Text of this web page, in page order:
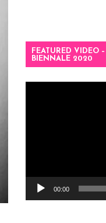
FEATURED VIDEO
BIENNALE 2020
00:00